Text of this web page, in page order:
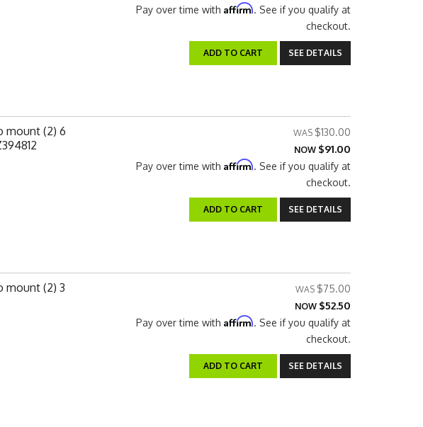
Pay over time with Affirm. See if you qualify at
checkout.
ADD TO CART SEE DETAILS
mount (2) 6
$130.00
NOW $91.00
Pay over time with Affirm. See if you qualify at
checkout.
ADD TO CART SEE DETAILS
mount (2) 3
$75.00
NOW $52.50
Pay over time with Affirm. See if you qualify at
checkout.
ADD TO CART SEE DETAILS